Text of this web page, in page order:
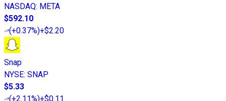
NASDAQ: META
$592.10
(+0.37%)+$2.20
Snap
NYSE: SNAP
$5.33
(+2.11%)+$0.11